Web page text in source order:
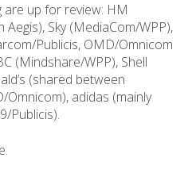
are up for review: HM
Sky (MediaCom/WPP),
Publicis, OMD/Omnicom
(Mindshare/WPP), Shell
(shared between
adidas (mainly
Publicis).